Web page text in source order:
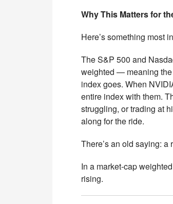
Why This Matters for
Here’s something most
The S&P 500 and
weighted — meaning the
index goes. When
entire index with them.
struggling, or trading at
along for the ride.
There’s an old saying:
In a market-cap
rising.